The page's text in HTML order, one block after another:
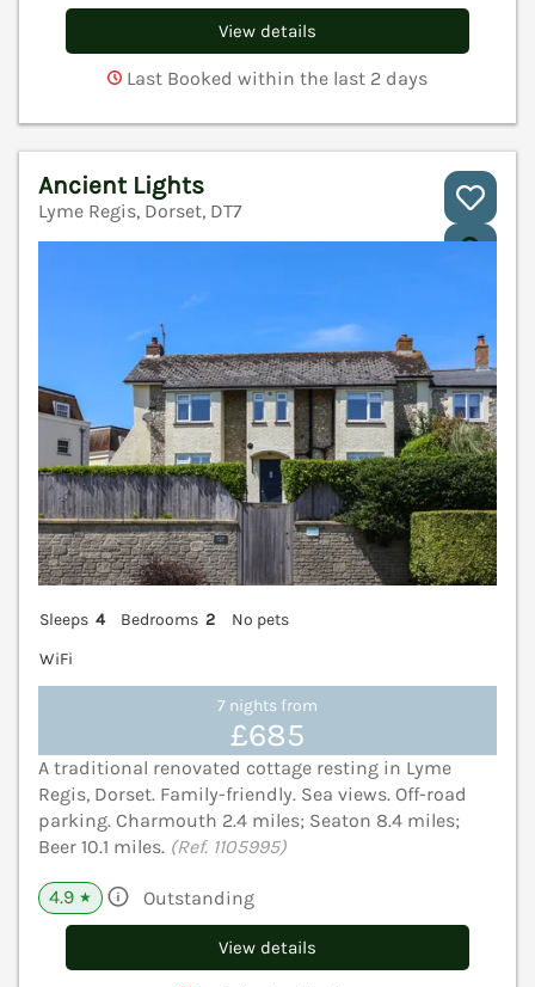
View details
Last Booked within the last 2 days
Ancient Lights
Lyme Regis, Dorset, DT7
Sleeps 4 Bedrooms 2
No pets
WiFi
7 nights from
£685
A traditional renovated cottage resting in Lyme
Regis, Dorset. Family-friendly. Sea views. Off-road
parking. Charmouth 2.4 miles; Seaton 8.4 miles;
Beer 10.1 miles. (Ref. 1105995)
4.9 ★ Outstanding
View details